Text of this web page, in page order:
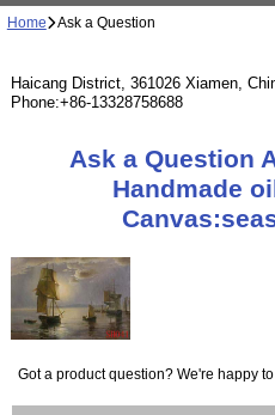
Home Ask a Question
Haicang District, 361026 Xiamen,
Phone:+86-13328758688
Ask a Question
Handmade
Got a product question? We're happy